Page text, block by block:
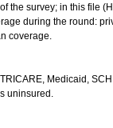
the survey; in this file
during the round:
coverage.
Medicaid,
uninsured.